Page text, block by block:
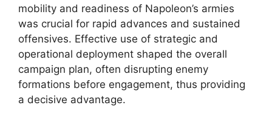
mobility and readiness of Napoleon’s armies
was crucial for rapid advances and sustained
offensives. Effective use of strategic and
operational deployment shaped the overall
campaign plan, often disrupting enemy
formations before engagement, thus providing
a decisive advantage.